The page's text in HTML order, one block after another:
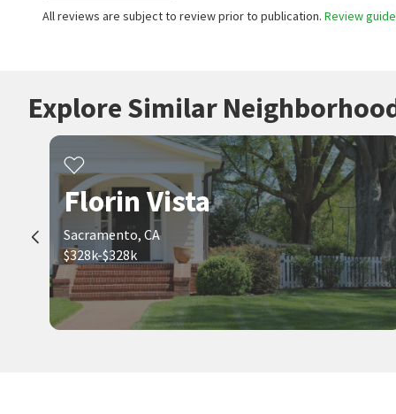
All reviews are subject to review prior to publication. Review
Explore Similar
Florin Vista
Sacramento, CA
$328k-$328k